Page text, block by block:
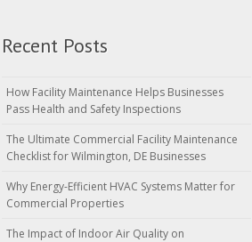
Recent Posts
How Facility Maintenance Helps Businesses
Pass Health and Safety Inspections
The Ultimate Commercial Facility Maintenance
Checklist for Wilmington, DE Businesses
Why Energy-Efficient HVAC Systems Matter for
Commercial Properties
The Impact of Indoor Air Quality on